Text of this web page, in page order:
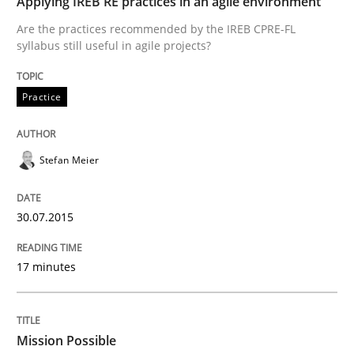
Written byStefan Meier
30. July 2015 · 17 minutes read
READ ARTICLE
Practice Cross-discipline
Concept for the successful handling of integral NFRs
Are the practices recommended by the IREB CPRE-FL
syllabus still useful in agile projects?
Practice
Stefan Meier
30.07.2015
17 minutes
Mission Possible